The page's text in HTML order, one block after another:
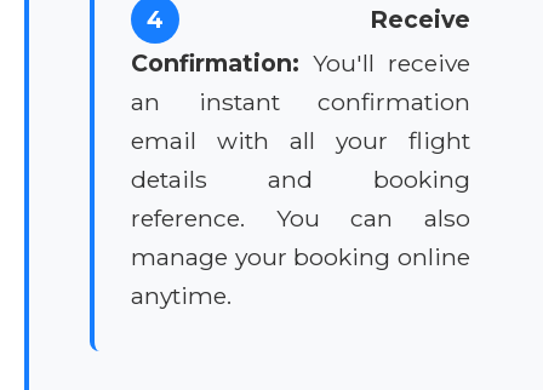
4
Receive
Confirmation: You'll receive
an instant confirmation
email with all your flight
details and booking
reference. You can also
manage your booking online
anytime.